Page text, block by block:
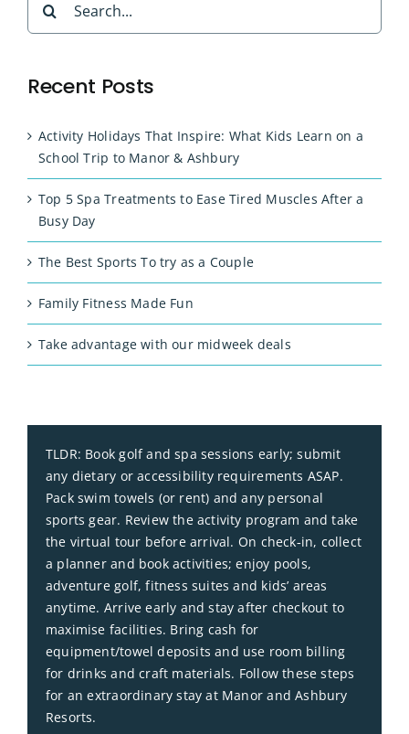
for:
Recent Posts
Activity Holidays That Inspire: What Kids Learn on a
School Trip to Manor & Ashbury
Top 5 Spa Treatments to Ease Tired Muscles After a
Busy Day
The Best Sports To try as a Couple
Family Fitness Made Fun
Take advantage with our midweek deals
TLDR: Book golf and spa sessions early; submit
any dietary or accessibility requirements ASAP.
Pack swim towels (or rent) and any personal
sports gear. Review the activity program and take
the virtual tour before arrival. On check‑in, collect
a planner and book activities; enjoy pools,
adventure golf, fitness suites and kids’ areas
anytime. Arrive early and stay after checkout to
maximise facilities. Bring cash for
equipment/towel deposits and use room billing
for drinks and craft materials. Follow these steps
for an extraordinary stay at Manor and Ashbury
Resorts.